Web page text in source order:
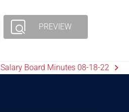
PREVIEW
Salary Board Minutes 08-18-22